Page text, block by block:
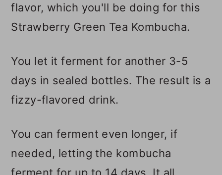
flavor, which you'll be doing for this
Strawberry Green Tea Kombucha.
You let it ferment for another 3-5
days in sealed bottles. The result is a
fizzy-flavored drink.
You can ferment even longer, if
needed, letting the kombucha
ferment for up to 14 days. It all